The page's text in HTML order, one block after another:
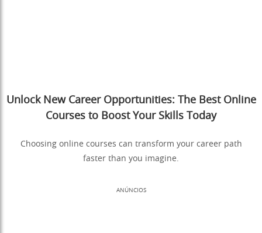
Unlock New Career Opportunities: The Best Online
Courses to Boost Your Skills Today
Choosing online courses can transform your career path
faster than you imagine.
ANÚNCIOS